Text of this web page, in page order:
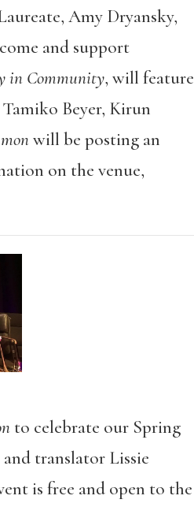
Amy Dryansky,
and support
in Community, will feature
Beyer, Kirun
will be posting an
on the venue,
to celebrate our Spring
translator Lissie
is free and open to the